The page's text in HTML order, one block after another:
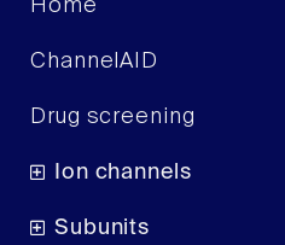
Home
ChannelAID
Drug screening
Ion channels
Subunits